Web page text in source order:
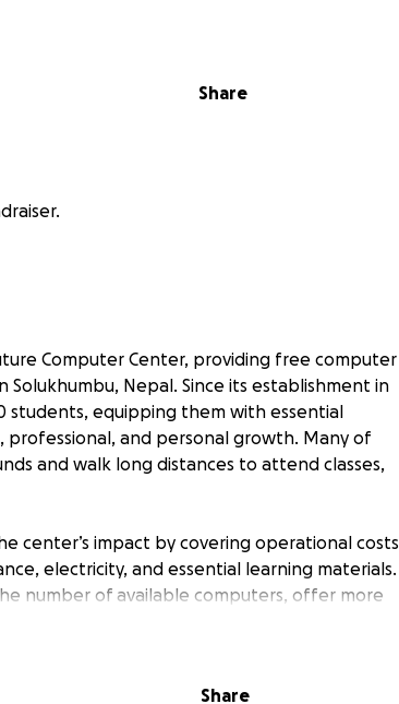
Share
Computer Center, providing free computer
Nepal. Since its establishment in
students, equipping them with essential
and personal growth. Many of
and walk long distances to attend classes,
center’s impact by covering operational costs
electricity, and essential learning materials.
number of available computers, offer more
Every contribution, no matter the size, helps
Share